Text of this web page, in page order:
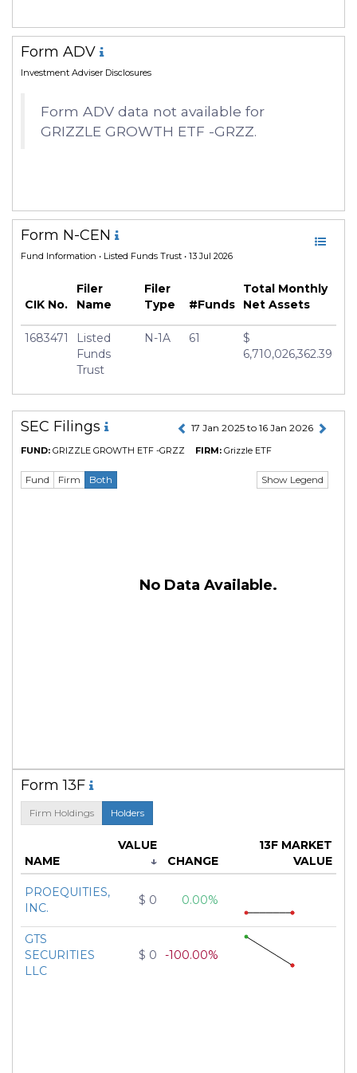
Form ADV
Investment Adviser Disclosures
Form ADV data not available for
GRIZZLE GROWTH ETF -GRZZ.
Form N-CEN
Fund Information • Listed Funds Trust • 13 Jul 2026
CIK No.
Filer
Name
Filer
Type
#Funds
Total Monthly
Net Assets
1683471
Listed
Funds
Trust
N-1A 61
$
6,710,026,362.39
SEC Filings 17 Jan 2025 to 16 Jan 2026
FUND: GRIZZLE GROWTH ETF -GRZZ FIRM: Grizzle ETF
Fund Firm Both Show Legend
No Data Available.
Form 13F
Firm Holdings Holders
NAME
VALUE
↓
CHANGE
13F MARKET
VALUE
PROEQUITIES,
INC.
$ 0 0.00%
GTS
SECURITIES
LLC
$ 0 -100.00%